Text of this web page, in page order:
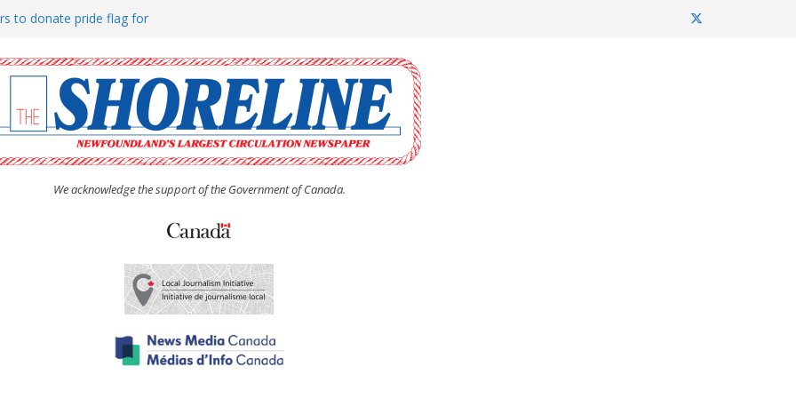
to donate pride flag for
(UCW) afternoon tea
hosts Shoreline Community
man “terrorizing” residents
We acknowledge the support of the Government of Canada.